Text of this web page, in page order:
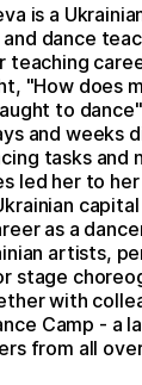
is a
dance
teaching
"How does
to
and weeks
tasks and
led her to
as a
artists,
stage
with
Camp - a
from all